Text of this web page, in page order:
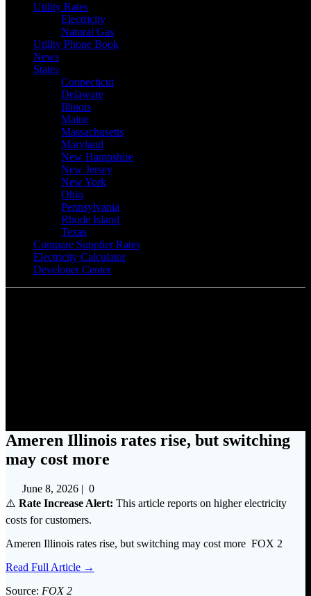
Utility Rates
Electricity
Natural Gas
Utility Phone Book
News
States
Connecticut
Delaware
Illinois
Maine
Massachusetts
Maryland
New Hampshire
New Jersey
New York
Ohio
Pennsylvania
Rhode Island
Texas
Compare Supplier Rates
Electricity Calculator
Developer Center
Ameren Illinois rates rise, but switching
may cost more
June 8, 2026 | 0
⚠️ Rate Increase Alert: This article reports on higher electricity
costs for customers.
Ameren Illinois rates rise, but switching may cost more FOX 2
Read Full Article →
Source: FOX 2